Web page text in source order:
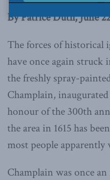
By Patrice Dutil, June
The forces of historical
have once again
the freshly spray-
Champlain,
honour of the 300th
the area in 1615 has
most people
Champlain was once